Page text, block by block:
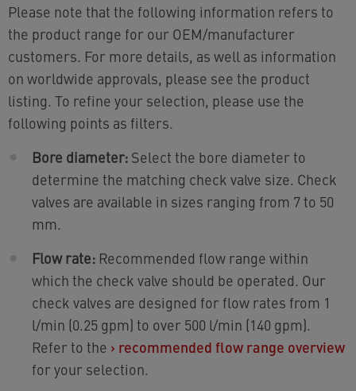
Please note that the following information refers to
the product range for our OEM/manufacturer
customers. For more details, as well as information
on worldwide approvals, please see the product
listing. To refine your selection, please use the
following points as filters.
Bore diameter: Select the bore diameter to
determine the matching check valve size. Check
valves are available in sizes ranging from 7 to 50
mm.
Flow rate: Recommended flow range within
which the check valve should be operated. Our
check valves are designed for flow rates from 1
l/min (0.25 gpm) to over 500 l/min (140 gpm).
Refer to the › recommended flow range overview
for your selection.